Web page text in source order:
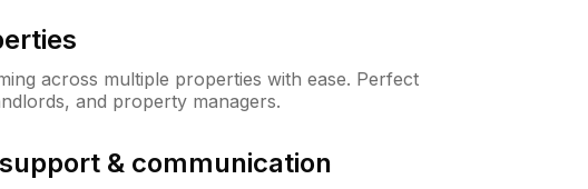
across multiple properties with ease. Perfect
and property managers.
& communication